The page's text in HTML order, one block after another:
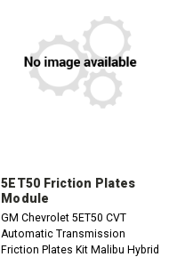
5ET50 Friction Plates
Module
GM Chevrolet 5ET50 CVT
Automatic Transmission
Friction Plates Kit Malibu Hybrid